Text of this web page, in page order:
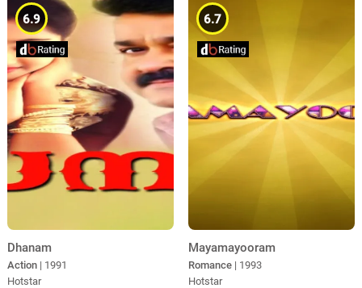
6.9
Dhanam
Action | 1991
Hotstar
6.7
Mayamayooram
Romance | 1993
Hotstar